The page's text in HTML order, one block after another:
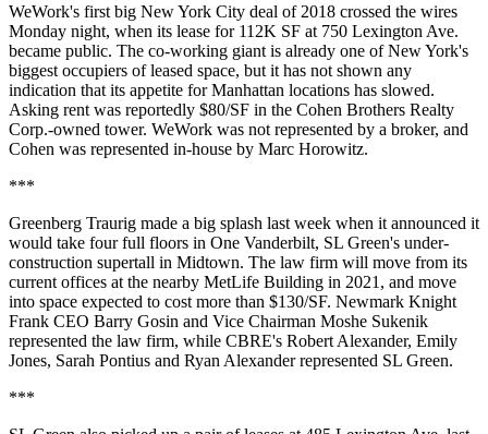
WeWork's first big New York City deal of 2018 crossed the wires
Monday night, when its lease for 112K SF at 750 Lexington Ave.
became public. The co-working giant is already one of New York's
biggest occupiers of leased space, but it has not shown any
indication that its appetite for Manhattan locations has slowed.
Asking rent was reportedly $80/SF in the Cohen Brothers Realty
Corp.-owned tower. WeWork was not represented by a broker, and
Cohen was represented in-house by Marc Horowitz.
***
Greenberg Traurig made a big splash last week when it announced it
would take four full floors in One Vanderbilt, SL Green's under-
construction supertall in Midtown. The law firm will move from its
current offices at the nearby MetLife Building in 2021, and move
into space expected to cost more than $130/SF. Newmark Knight
Frank CEO Barry Gosin and Vice Chairman Moshe Sukenik
represented the law firm, while CBRE's Robert Alexander, Emily
Jones, Sarah Pontius and Ryan Alexander represented SL Green.
***